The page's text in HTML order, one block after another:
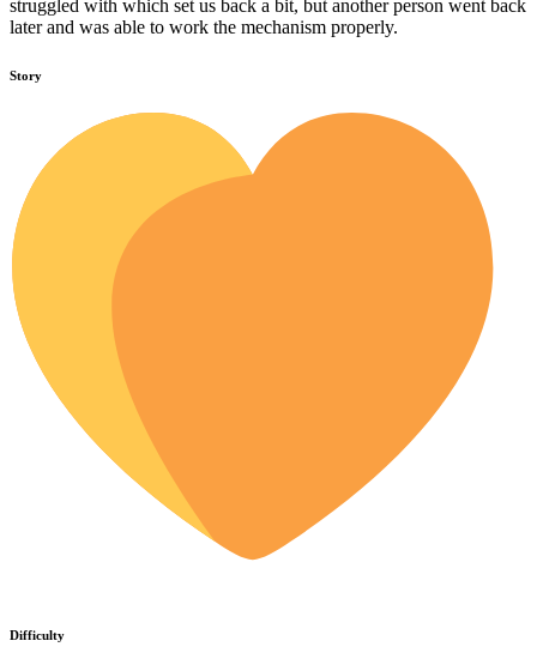
struggled with which set us back a bit, but another person went back
later and was able to work the mechanism properly.
Story
Difficulty